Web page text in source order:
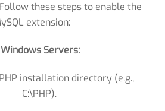
these steps to enable the
extension:
Servers:
installation directory (e.g.,
C:\PHP).